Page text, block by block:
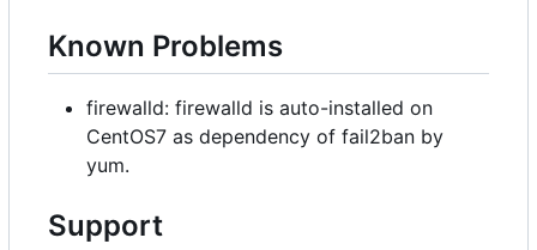
Known Problems
firewalld: firewalld is auto-installed on
CentOS7 as dependency of fail2ban by
yum.
Support